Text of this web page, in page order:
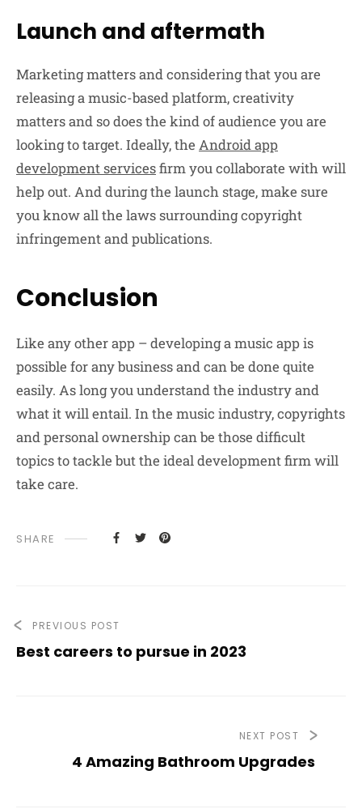
Launch and aftermath
Marketing matters and considering that you are
releasing a music-based platform, creativity
matters and so does the kind of audience you are
looking to target. Ideally, the Android app
development servicesfirm you collaborate with will
help out. And during the launch stage, make sure
you know all the laws surrounding copyright
infringement and publications.
Conclusion
Like any other app – developing a music app is
possible for any business and can be done quite
easily. As long you understand the industry and
what it will entail. In the music industry, copyrights
and personal ownership can be those difficult
topics to tackle but the ideal development firm will
take care.
SHARE
PREVIOUS POST
Best careers to pursue in 2023
NEXT POST
4 Amazing Bathroom Upgrades